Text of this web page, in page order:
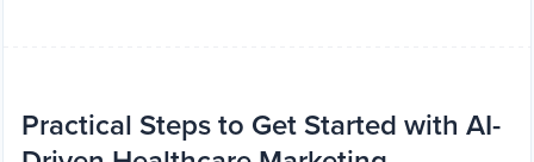
Practical Steps to Get Started with AI-